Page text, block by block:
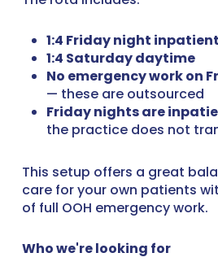
1:4 Friday night
1:4 Saturday daytime
No emergency work on
— these are outsourced
Friday nights are
the practice does not
This setup offers a great
care for your own patients
of full OOH emergency work.
Who we're looking for